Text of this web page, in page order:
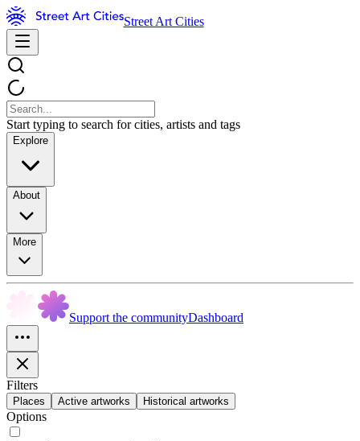
Street Art Cities
Start typing to search for cities, artists and tags
Explore
About
More
Support the communityDashboard
Filters
Places Active artworks Historical artworks
Options